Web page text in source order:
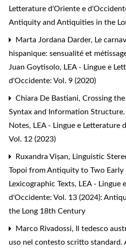
Letterature d'Oriente e
Antiquity and Antiquities in the
Marta Jordana Darder, Le
hispanique: sensualité et
Juan Goytisolo, LEA - Lingue e
d'Occidente: Vol. 9 (2020)
Chiara De Bastiani, Crossing
Syntax and Information Structure.
Notes, LEA - Lingue e Letterature
Vol. 12 (2023)
Ruxandra Vișan, Linguistic
Topoi from Antiquity to Two
Lexicographic Texts, LEA - Lingue
d'Occidente: Vol. 13 (2024):
the Long 18th Century
Marco Rivadossi,
Il tedesco
uso nel contesto scritto standard.